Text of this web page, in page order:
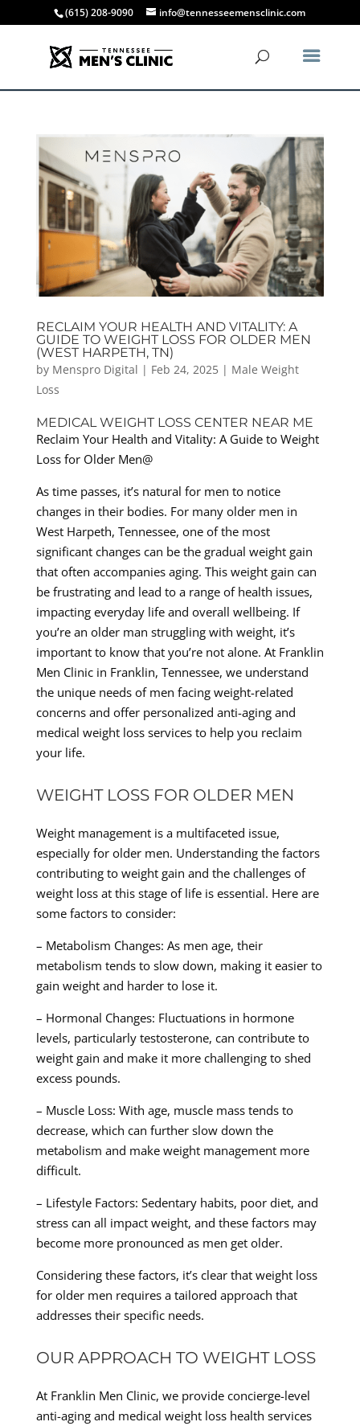
(615) 208-9090 info@tennesseemensclinic.com
RECLAIM YOUR HEALTH AND VITALITY: A
GUIDE TO WEIGHT LOSS FOR OLDER MEN
(WEST HARPETH, TN)
by Menspro Digital | Feb 24, 2025| Male Weight
Loss
MEDICAL WEIGHT LOSS CENTER NEAR ME
Reclaim Your Health and Vitality: A Guide to Weight
Loss for Older Men@
As time passes, it’s natural for men to notice
changes in their bodies. For many older men in
West Harpeth, Tennessee, one of the most
significant changes can be the gradual weight gain
that often accompanies aging. This weight gain can
be frustrating and lead to a range of health issues,
impacting everyday life and overall wellbeing. If
you’re an older man struggling with weight, it’s
important to know that you’re not alone. At Franklin
Men Clinic in Franklin, Tennessee, we understand
the unique needs of men facing weight-related
concerns and offer personalized anti-aging and
medical weight loss services to help you reclaim
your life.
WEIGHT LOSS FOR OLDER MEN
Weight management is a multifaceted issue,
especially for older men. Understanding the factors
contributing to weight gain and the challenges of
weight loss at this stage of life is essential. Here are
some factors to consider:
– Metabolism Changes: As men age, their
metabolism tends to slow down, making it easier to
gain weight and harder to lose it.
– Hormonal Changes: Fluctuations in hormone
levels, particularly testosterone, can contribute to
weight gain and make it more challenging to shed
excess pounds.
– Muscle Loss: With age, muscle mass tends to
decrease, which can further slow down the
metabolism and make weight management more
difficult.
– Lifestyle Factors: Sedentary habits, poor diet, and
stress can all impact weight, and these factors may
become more pronounced as men get older.
Considering these factors, it’s clear that weight loss
for older men requires a tailored approach that
addresses their specific needs.
OUR APPROACH TO WEIGHT LOSS
At Franklin Men Clinic, we provide concierge-level
anti-aging and medical weight loss health services